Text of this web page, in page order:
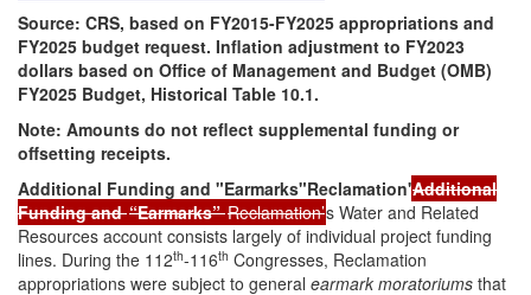
Source: CRS, based on FY2015-FY2025 appropriations and
FY2025 budget request. Inflation adjustment to FY2023
dollars based on Office of Management and Budget (OMB)
FY2025 Budget, Historical Table 10.1.
Note: Amounts do not reflect supplemental funding or
offsetting receipts.
Additional Funding and "Earmarks"Reclamation'Additional
Funding and“Earmarks” Reclamation’s Water and Related
Resources account consists largely of individual project funding
lines. During the 112th-116th Congresses, Reclamation
appropriations were subject to general earmark moratoriums that